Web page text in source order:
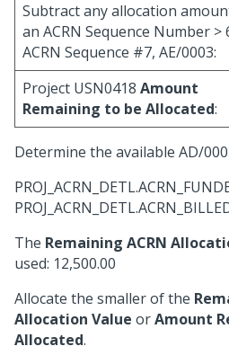
Subtract any allocation
an ACRN Sequence Number >
ACRN Sequence #7, AE/0003:
Project USN0418 Amount
Remaining to be Allocated:
Determine the available AD/
The Remaining ACRN
used: 12,500.00
Allocate the smaller of the
Allocation Value orAmount
Allocated.